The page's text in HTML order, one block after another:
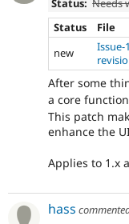
Status: Needs
Status
File
new
Issue-
After some
a core
This patch
enhance the
Applies to 1.x
hass